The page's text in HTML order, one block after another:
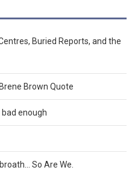
Buried Reports, and the
Brown Quote
enough
So Are We.